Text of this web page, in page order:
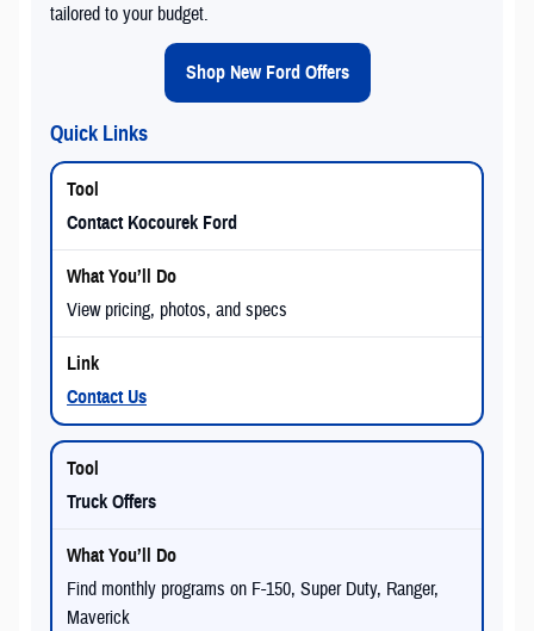
tailored to your budget.
Shop New Ford Offers
Quick Links
Contact Kocourek Ford
View pricing, photos, and specs
Contact Us
Truck Offers
Find monthly programs on F-150, Super Duty, Ranger,
Maverick